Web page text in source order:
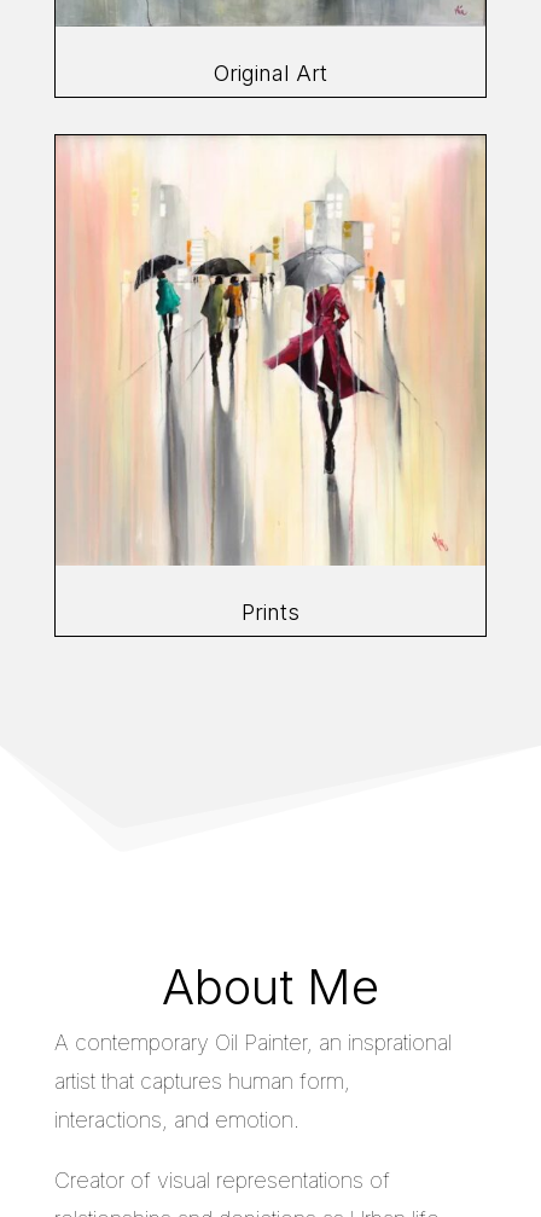
Original Art
Prints
About Me
A contemporary Oil Painter, an insprational
artist that captures human form,
interactions, and emotion.
Creator of visual representations of